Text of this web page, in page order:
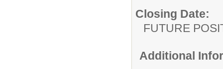
Closing Date:
FUTURE
Additional